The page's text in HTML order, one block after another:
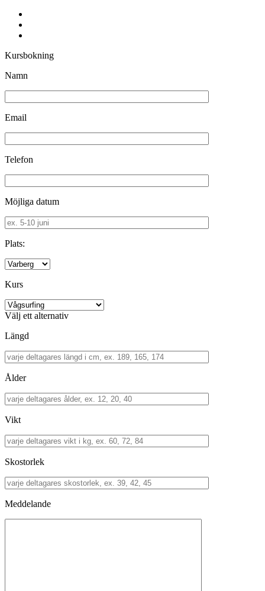
Kursbokning
Namn
Email
Telefon
Möjliga datum
Plats:
Kurs
Välj ett alternativ
Längd
Ålder
Vikt
Skostorlek
Meddelande